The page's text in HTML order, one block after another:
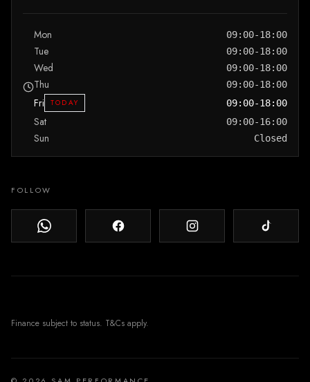
Mon 09:00-18:00
Tue 09:00-18:00
Wed 09:00-18:00
Thu 09:00-18:00
Fri TODAY 09:00-18:00
Sat 09:00-16:00
Sun Closed
FOLLOW